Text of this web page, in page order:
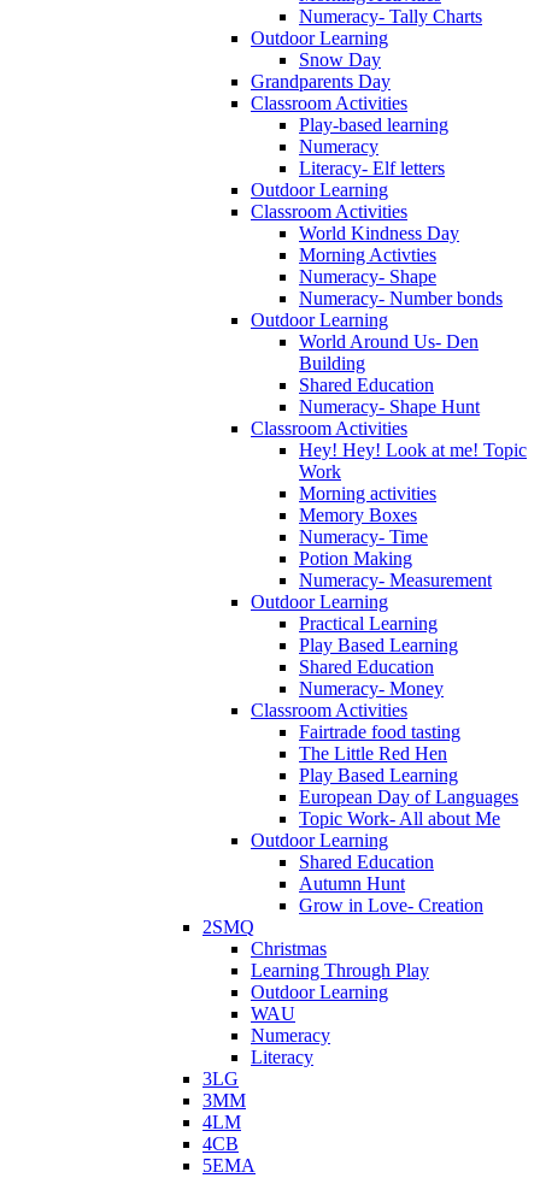
Numeracy- Tally Charts
Outdoor Learning
Snow Day
Grandparents Day
Classroom Activities
Play-based learning
Numeracy
Literacy- Elf letters
Outdoor Learning
Classroom Activities
World Kindness Day
Morning Activties
Numeracy- Shape
Numeracy- Number bonds
Outdoor Learning
World Around Us- Den
Building
Shared Education
Numeracy- Shape Hunt
Classroom Activities
Hey! Hey! Look at me! Topic
Work
Morning activities
Memory Boxes
Numeracy- Time
Potion Making
Numeracy- Measurement
Outdoor Learning
Practical Learning
Play Based Learning
Shared Education
Numeracy- Money
Classroom Activities
Fairtrade food tasting
The Little Red Hen
Play Based Learning
European Day of Languages
Topic Work- All about Me
Outdoor Learning
Shared Education
Autumn Hunt
Grow in Love- Creation
2SMQ
Christmas
Learning Through Play
Outdoor Learning
WAU
Numeracy
Literacy
3LG
3MM
4LM
4CB
5EMA